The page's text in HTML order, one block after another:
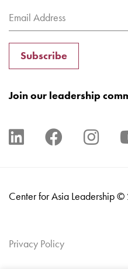
Subscribe
Join our leadership
Center for Asia Leadership
Privacy Policy